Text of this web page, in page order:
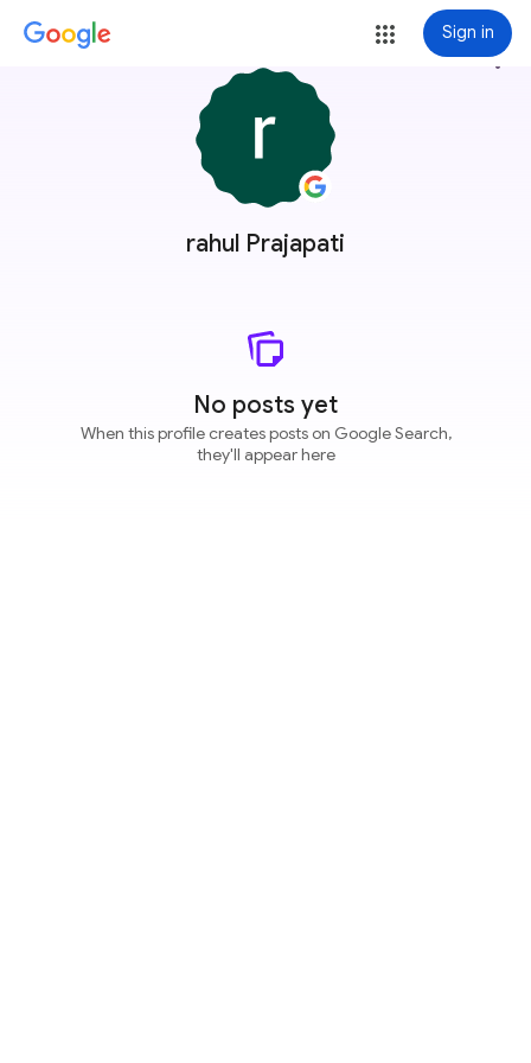
Sign in
rahul Prajapati
more_vert
No posts yet
When this profile creates posts on Google Search,
they'll appear here